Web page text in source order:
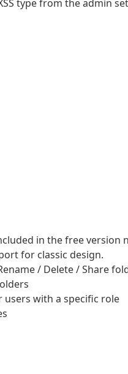
type from the admin
in the free version
for classic design.
/ Delete / Share
with a specific role